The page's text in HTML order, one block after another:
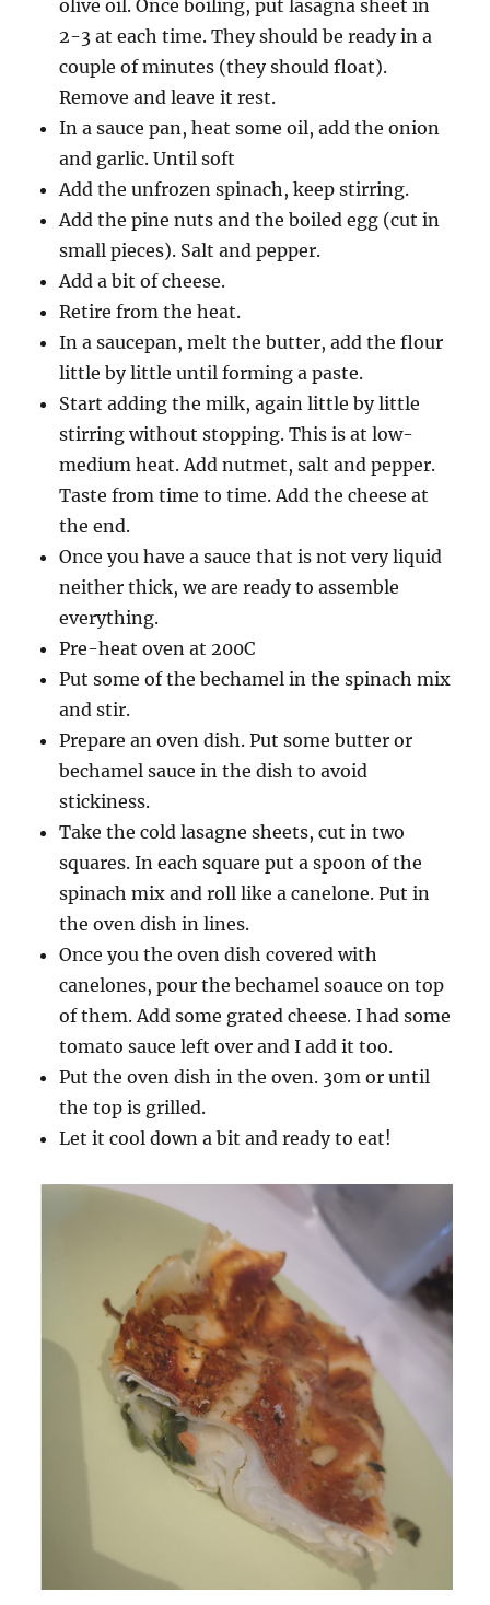
olive oil. Once boiling, put lasagna sheet in
2-3 at each time. They should be ready in a
couple of minutes (they should float).
Remove and leave it rest.
In a sauce pan, heat some oil, add the onion
and garlic. Until soft
Add the unfrozen spinach, keep stirring.
Add the pine nuts and the boiled egg (cut in
small pieces). Salt and pepper.
Add a bit of cheese.
Retire from the heat.
In a saucepan, melt the butter, add the flour
little by little until forming a paste.
Start adding the milk, again little by little
stirring without stopping. This is at low-
medium heat. Add nutmet, salt and pepper.
Taste from time to time. Add the cheese at
the end.
Once you have a sauce that is not very liquid
neither thick, we are ready to assemble
everything.
Pre-heat oven at 200C
Put some of the bechamel in the spinach mix
and stir.
Prepare an oven dish. Put some butter or
bechamel sauce in the dish to avoid
stickiness.
Take the cold lasagne sheets, cut in two
squares. In each square put a spoon of the
spinach mix and roll like a canelone. Put in
the oven dish in lines.
Once you the oven dish covered with
canelones, pour the bechamel soauce on top
of them. Add some grated cheese. I had some
tomato sauce left over and I add it too.
Put the oven dish in the oven. 30m or until
the top is grilled.
Let it cool down a bit and ready to eat!